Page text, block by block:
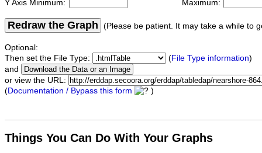
Y Axis Minimum:
Maximum:
Redraw the Graph (Please be patient. It may take a while to
Optional:
Then set the File Type:
(File Type information)
and
or view the URL:
(Documentation / Bypass this form )
Things You Can Do With Your Graphs